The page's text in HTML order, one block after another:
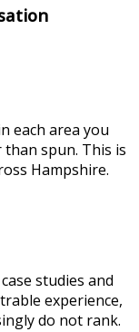
each area you
spun. This is
Hampshire.
studies and
experience,
do not rank.